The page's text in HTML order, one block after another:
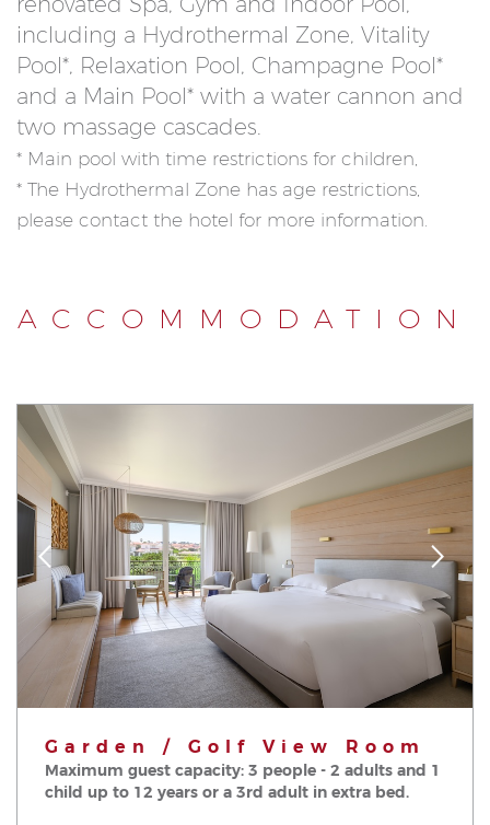
including a Hydrothermal Zone, Vitality
Pool*, Relaxation Pool, Champagne Pool*
and a Main Pool* with a water cannon and
two massage cascades.
* Main pool with time restrictions for children,
* The Hydrothermal Zone has age restrictions,
please contact the hotel for more information.
ACCOMMODATION
Garden / Golf View Room
Maximum guest capacity: 3 people - 2 adults and 1
child up to 12 years or a 3rd adult in extra bed.